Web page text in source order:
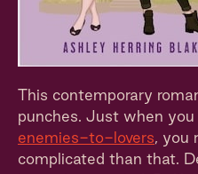
This contemporary
punches. Just when
enemies-to-lovers, you
complicated than that.